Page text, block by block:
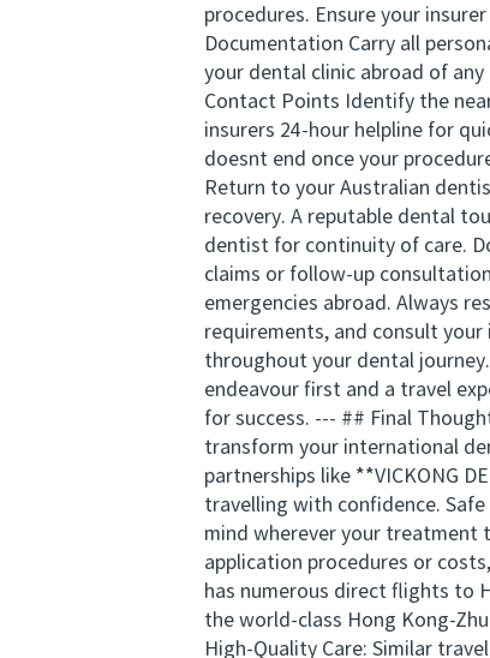
procedures. Ensure your
Documentation Carry all
your dental clinic abroad of
Contact Points Identify the
insurers 24-hour helpline for
doesnt end once your
Return to your Australian
recovery. A reputable dental
dentist for continuity of care.
claims or follow-up
emergencies abroad. Always
requirements, and consult
throughout your dental
endeavour first and a travel
for success. --- ## Final
transform your international
partnerships like **VICKONG
travelling with confidence.
mind wherever your treatment
application procedures or
has numerous direct flights to
the world-class Hong Kong-
High-Quality Care: Similar